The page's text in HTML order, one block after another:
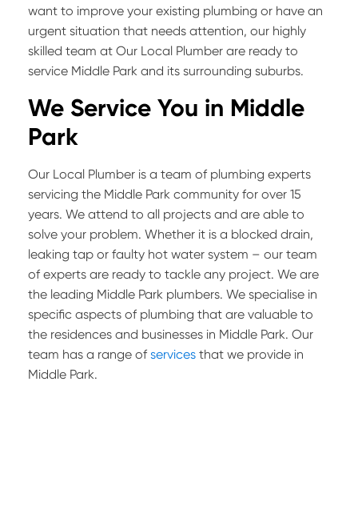
want to improve your existing plumbing or have an
urgent situation that needs attention, our highly
skilled team at Our Local Plumber are ready to
service Middle Park and its surrounding suburbs.
We Service You in Middle
Park
Our Local Plumber is a team of plumbing experts
servicing the Middle Park community for over 15
years. We attend to all projects and are able to
solve your problem. Whether it is a blocked drain,
leaking tap or faulty hot water system – our team
of experts are ready to tackle any project. We are
the leading Middle Park plumbers. We specialise in
specific aspects of plumbing that are valuable to
the residences and businesses in Middle Park. Our
team has a range of services that we provide in
Middle Park.